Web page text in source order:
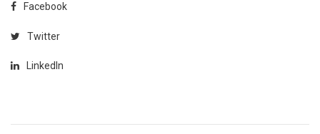
Facebook
Twitter
LinkedIn